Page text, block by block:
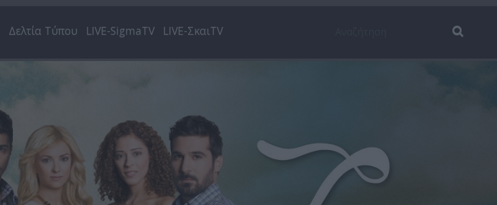
Δελτία Τύπου LIVE-SigmaTV LIVE-ΣκαιTV